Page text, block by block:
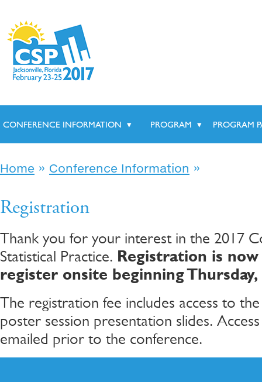
CONFERENCE INFORMATION ▾ PROGRAM ▾ PROGRAM
Home » Conference Information »
Registration
Thank you for your interest in the 2017
Statistical Practice. Registration is now
register onsite beginning
The registration fee includes access to
poster session presentation slides.
emailed prior to the conference.